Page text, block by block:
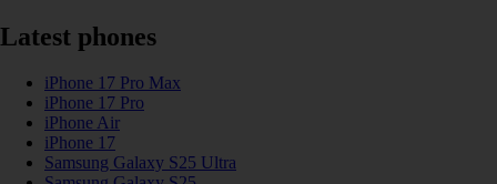
Latest phones
iPhone 17 Pro Max
iPhone 17 Pro
iPhone Air
iPhone 17
Samsung Galaxy S25 Ultra